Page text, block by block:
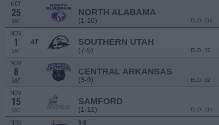
OCT
25
SAT
NORTH ALABAMA
(1-10) ELO: 116
NOV
1
SAT
AT SOUTHERN UTAH
(7-5) ELO: 25
NOV
8
SAT
CENTRAL ARKANSAS
(3-9) ELO: 92
NOV
15
SAT
SAMFORD
(1-11) ELO: 114
NOV # 6